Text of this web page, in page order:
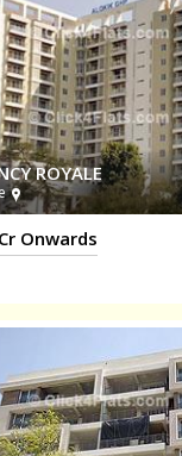
ROYALE
Onwards